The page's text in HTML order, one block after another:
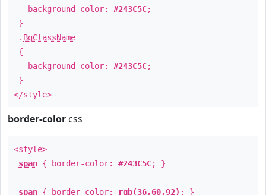
background-color: #243C5C;
}
. BgClassName
{
background-color: #243C5C;
}
</style>
border-color css
<style>
span { border-color: #243C5C; }
span { border-color: rgb(36,60,92) ; }